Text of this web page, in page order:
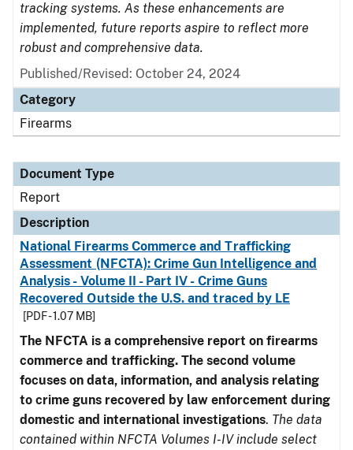
tracking systems. As these enhancements are
implemented, future reports aspire to reflect more
robust and comprehensive data.
Published/Revised: October 24, 2024
Category
Firearms
Document Type
Report
Description
National Firearms Commerce and Trafficking
Assessment (NFCTA): Crime Gun Intelligence and
Analysis - Volume II - Part IV - Crime Guns
Recovered Outside the U.S. and traced by LE
[PDF - 1.07 MB]
The NFCTA is a comprehensive report on firearms
commerce and trafficking. The second volume
focuses on data, information, and analysis relating
to crime guns recovered by law enforcement during
domestic and international investigations. The data
contained within NFCTA Volumes I-IV include select